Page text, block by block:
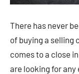
There has never
of buying a selling
comes to a close
are looking for any